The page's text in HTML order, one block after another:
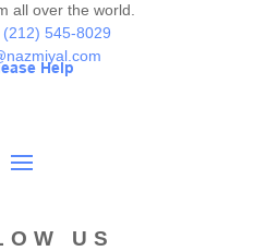
all over the world.
(212) 545-8029
US